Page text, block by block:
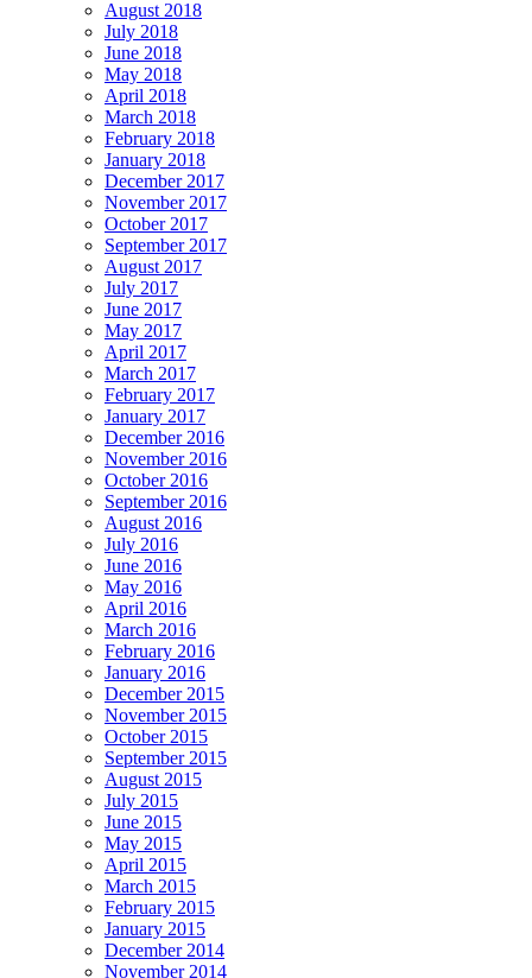
August 2018
July 2018
June 2018
May 2018
April 2018
March 2018
February 2018
January 2018
December 2017
November 2017
October 2017
September 2017
August 2017
July 2017
June 2017
May 2017
April 2017
March 2017
February 2017
January 2017
December 2016
November 2016
October 2016
September 2016
August 2016
July 2016
June 2016
May 2016
April 2016
March 2016
February 2016
January 2016
December 2015
November 2015
October 2015
September 2015
August 2015
July 2015
June 2015
May 2015
April 2015
March 2015
February 2015
January 2015
December 2014
November 2014